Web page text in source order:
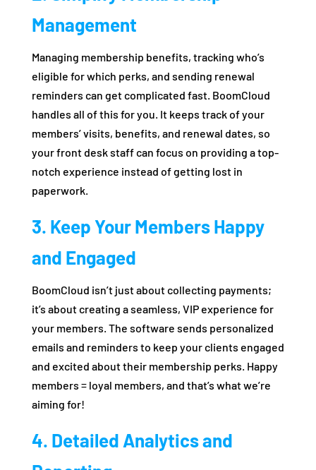
Management
Managing membership benefits, tracking who’s
eligible for which perks, and sending renewal
reminders can get complicated fast. BoomCloud
handles all of this for you. It keeps track of your
members’ visits, benefits, and renewal dates, so
your front desk staff can focus on providing a top-
notch experience instead of getting lost in
paperwork.
3. Keep Your Members Happy
and Engaged
BoomCloud isn’t just about collecting payments;
it’s about creating a seamless, VIP experience for
your members. The software sends personalized
emails and reminders to keep your clients engaged
and excited about their membership perks. Happy
members = loyal members, and that’s what we’re
aiming for!
4. Detailed Analytics and